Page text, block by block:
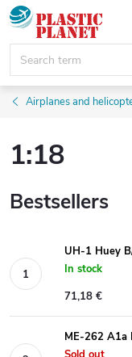
Skip
content
Airplanes and
1:18
Bestsellers
UH-1 Huey
In stock
71,18 €
ME-262 A1a